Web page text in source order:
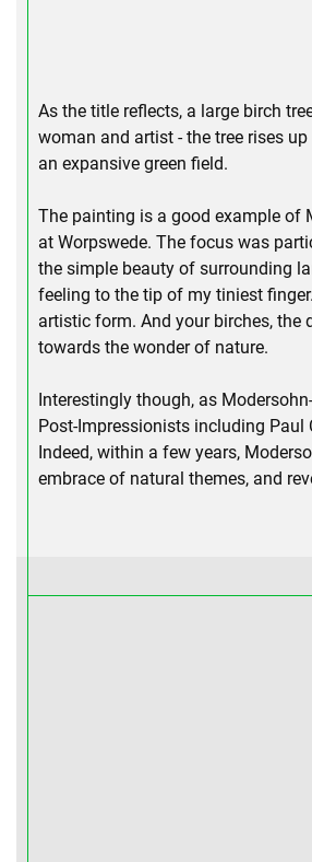
As the title reflects, a large birch
woman and artist - the tree rises
an expansive green field.
The painting is a good example of
at Worpswede. The focus was
the simple beauty of surrounding
feeling to the tip of my tiniest
artistic form. And your birches, the
towards the wonder of nature.
Interestingly though, as
Post-Impressionists including Paul
Indeed, within a few years,
embrace of natural themes, and